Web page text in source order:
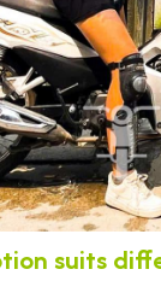
suits